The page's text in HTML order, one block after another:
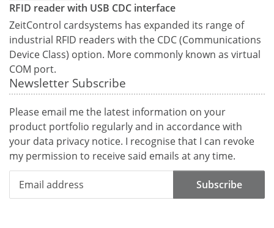
RFID reader with USB CDC interface
ZeitControl cardsystems has expanded its range of
industrial RFID readers with the CDC (Communications
Device Class) option. More commonly known as virtual
COM port.
Newsletter Subscribe
Please email me the latest information on your
product portfolio regularly and in accordance with
your data privacy notice. I recognise that I can revoke
my permission to receive said emails at any time.
Subscribe